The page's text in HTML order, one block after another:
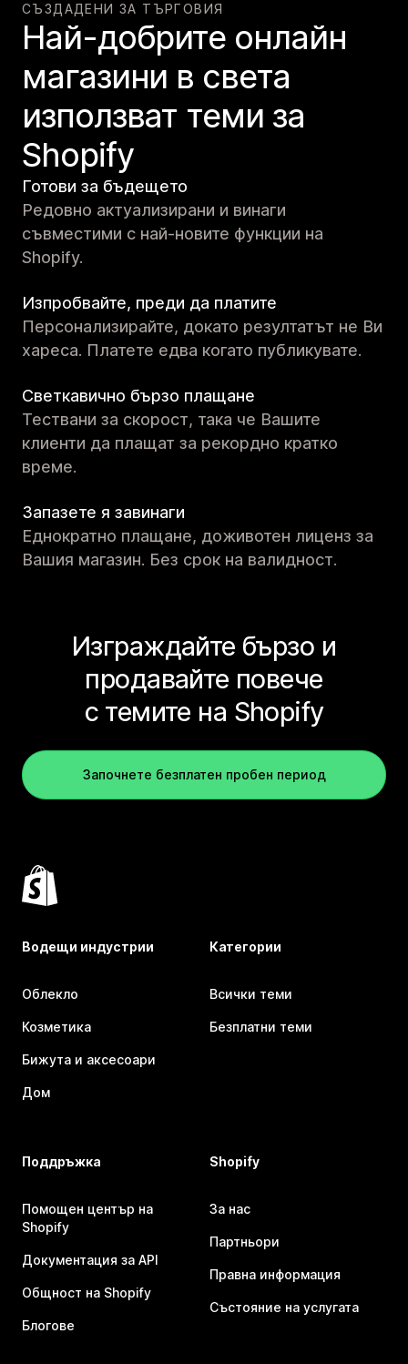
СЪЗДАДЕНИ ЗА ТЪРГОВИЯ
Най-добрите онлайн
магазини в света
използват теми за
Shopify
Готови за бъдещето
Редовно актуализирани и винаги
съвместими с най-новите функции на
Shopify.
Изпробвайте, преди да платите
Персонализирайте, докато резултатът не Ви
хареса. Платете едва когато публикувате.
Светкавично бързо плащане
Тествани за скорост, така че Вашите
клиенти да плащат за рекордно кратко
време.
Запазете я завинаги
Еднократно плащане, доживотен лиценз за
Вашия магазин. Без срок на валидност.
Изграждайте бързо и
продавайте повече
с темите на Shopify
Започнете безплатен пробен период
Водещи индустрии
Облекло
Козметика
Бижута и аксесоари
Дом
Категории
Всички теми
Безплатни теми
Поддръжка
Помощен център на
Shopify
Документация за API
Общност на Shopify
Блогове
Shopify
За нас
Партньори
Правна информация
Състояние на услугата